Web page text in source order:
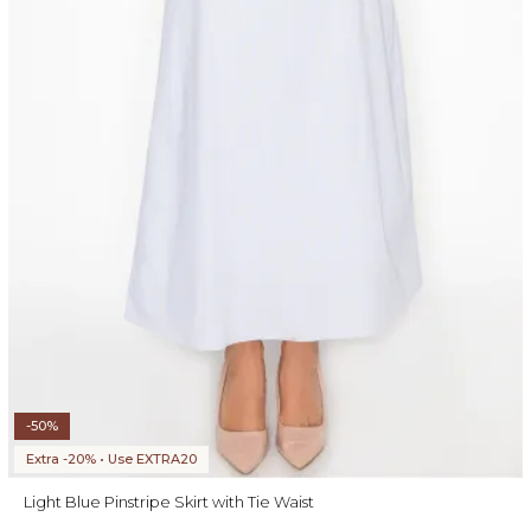
-50%
Extra -20% • Use EXTRA20
Light Blue Pinstripe Skirt with Tie Waist